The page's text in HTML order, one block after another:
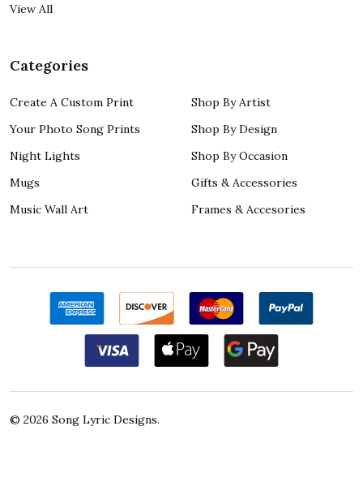
View All
Categories
Create A Custom Print
Your Photo Song Prints
Night Lights
Mugs
Music Wall Art
Shop By Artist
Shop By Design
Shop By Occasion
Gifts & Accessories
Frames & Accesories
© 2026 Song Lyric Designs.